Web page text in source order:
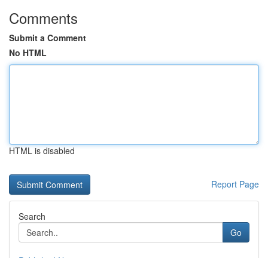
Comments
Submit a Comment
No HTML
HTML is disabled
Report Page
Search
Go